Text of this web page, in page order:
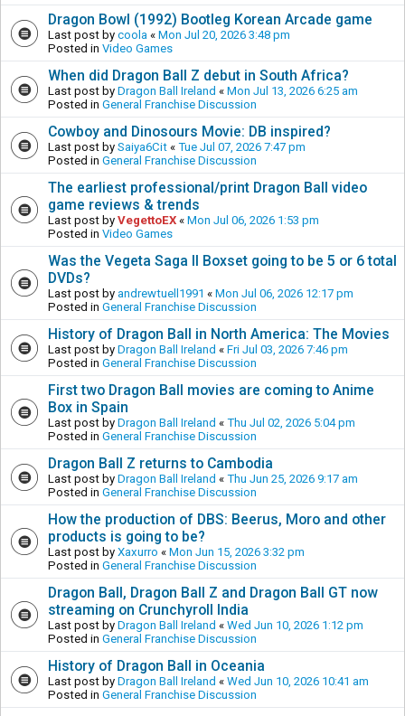
Dragon Bowl (1992) Bootleg Korean Arcade game
Last post by coola « Mon Jul 20, 2026 3:48 pm
Posted in Video Games
When did Dragon Ball Z debut in South Africa?
Last post by Dragon Ball Ireland « Mon Jul 13, 2026 6:25 am
Posted in General Franchise Discussion
Cowboy and Dinosours Movie: DB inspired?
Last post by Saiya6Cit « Tue Jul 07, 2026 7:47 pm
Posted in General Franchise Discussion
The earliest professional/print Dragon Ball video
game reviews & trends
Last post by VegettoEX « Mon Jul 06, 2026 1:53 pm
Posted in Video Games
Was the Vegeta Saga II Boxset going to be 5 or 6 total
DVDs?
Last post by andrewtuell1991 « Mon Jul 06, 2026 12:17 pm
Posted in General Franchise Discussion
History of Dragon Ball in North America: The Movies
Last post by Dragon Ball Ireland « Fri Jul 03, 2026 7:46 pm
Posted in General Franchise Discussion
First two Dragon Ball movies are coming to Anime
Box in Spain
Last post by Dragon Ball Ireland « Thu Jul 02, 2026 5:04 pm
Posted in General Franchise Discussion
Dragon Ball Z returns to Cambodia
Last post by Dragon Ball Ireland « Thu Jun 25, 2026 9:17 am
Posted in General Franchise Discussion
How the production of DBS: Beerus, Moro and other
products is going to be?
Last post by Xaxurro « Mon Jun 15, 2026 3:32 pm
Posted in General Franchise Discussion
Dragon Ball, Dragon Ball Z and Dragon Ball GT now
streaming on Crunchyroll India
Last post by Dragon Ball Ireland « Wed Jun 10, 2026 1:12 pm
Posted in General Franchise Discussion
History of Dragon Ball in Oceania
Last post by Dragon Ball Ireland « Wed Jun 10, 2026 10:41 am
Posted in General Franchise Discussion